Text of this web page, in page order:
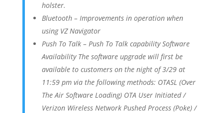
holster.
Bluetooth – Improvements in operation when
using VZ Navigator
Push To Talk – Push To Talk capability Software
Availability The software upgrade will first be
available to customers on the night of 3/29 at
11:59 pm via the following methods: OTASL (Over
The Air Software Loading) OTA User Initiated /
Verizon Wireless Network Pushed Process (Poke) /